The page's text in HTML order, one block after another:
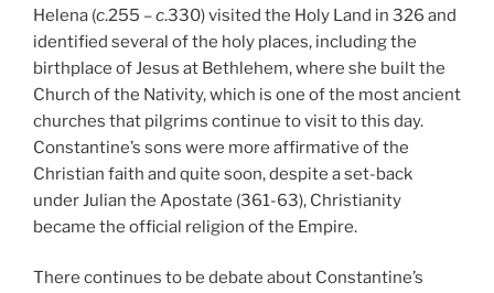
Helena (c.255 –c.330) visited the Holy Land in 326 and
identified several of the holy places, including the
birthplace of Jesus at Bethlehem, where she built the
Church of the Nativity, which is one of the most ancient
churches that pilgrims continue to visit to this day.
Constantine’s sons were more affirmative of the
Christian faith and quite soon, despite a set-back
under Julian the Apostate (361-63), Christianity
became the official religion of the Empire.
There continues to be debate about Constantine’s